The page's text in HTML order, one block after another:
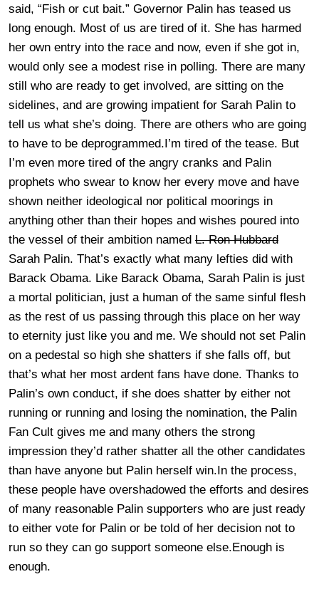
said, “Fish or cut bait.” Governor Palin has teased us
long enough. Most of us are tired of it. She has harmed
her own entry into the race and now, even if she got in,
would only see a modest rise in polling. There are many
still who are ready to get involved, are sitting on the
sidelines, and are growing impatient for Sarah Palin to
tell us what she’s doing. There are others who are going
to have to be deprogrammed.I’m tired of the tease. But
I’m even more tired of the angry cranks and Palin
prophets who swear to know her every move and have
shown neither ideological nor political moorings in
anything other than their hopes and wishes poured into
the vessel of their ambition named L. Ron Hubbard
Sarah Palin. That’s exactly what many lefties did with
Barack Obama. Like Barack Obama, Sarah Palin is just
a mortal politician, just a human of the same sinful flesh
as the rest of us passing through this place on her way
to eternity just like you and me. We should not set Palin
on a pedestal so high she shatters if she falls off, but
that’s what her most ardent fans have done. Thanks to
Palin’s own conduct, if she does shatter by either not
running or running and losing the nomination, the Palin
Fan Cult gives me and many others the strong
impression they’d rather shatter all the other candidates
than have anyone but Palin herself win.In the process,
these people have overshadowed the efforts and desires
of many reasonable Palin supporters who are just ready
to either vote for Palin or be told of her decision not to
run so they can go support someone else.Enough is
enough.